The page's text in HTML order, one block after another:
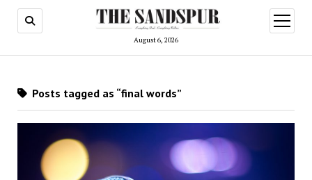
August 6, 2026
open
menu
Posts tagged as “final words”